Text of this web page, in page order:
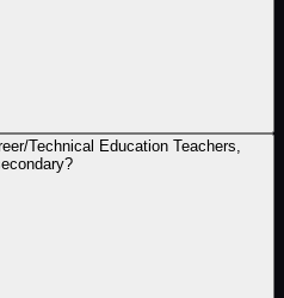
Technical Education Teachers,